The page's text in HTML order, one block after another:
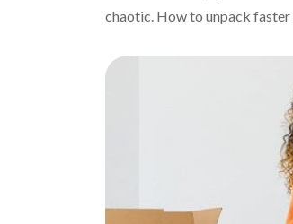
chaotic. How to unpack